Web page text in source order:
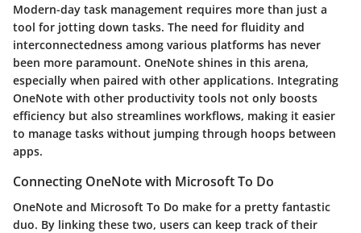
Modern-day task management requires more than just a
tool for jotting down tasks. The need for fluidity and
interconnectedness among various platforms has never
been more paramount. OneNote shines in this arena,
especially when paired with other applications. Integrating
OneNote with other productivity tools not only boosts
efficiency but also streamlines workflows, making it easier
to manage tasks without jumping through hoops between
apps.
Connecting OneNote with Microsoft To Do
OneNote and Microsoft To Do make for a pretty fantastic
duo. By linking these two, users can keep track of their